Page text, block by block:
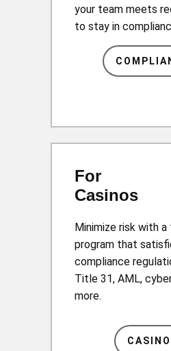
your team meets
to stay in
For
Casinos
Minimize risk with a
program that
compliance
Title 31, AML,
more.